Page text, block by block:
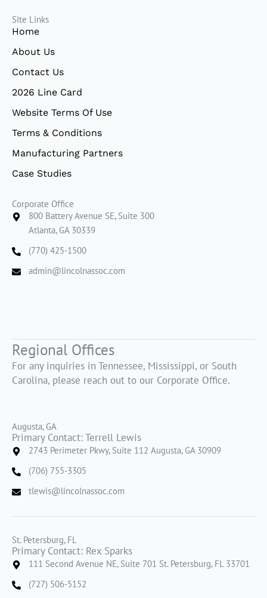
e
d
i
n
-
n
u
Site Links
Home
About Us
Contact Us
2026 Line Card
Website Terms Of Use
Terms & Conditions
Manufacturing Partners
Case Studies
Corporate Office
800 Battery Avenue SE, Suite 300
Atlanta, GA 30339
(770) 425-1500
admin@lincolnassoc.com
Regional Offices
For any inquiries in Tennessee, Mississippi, or South
Carolina, please reach out to our Corporate Office.
Augusta, GA
Primary Contact: Terrell Lewis
2743 Perimeter Pkwy, Suite 112 Augusta, GA 30909
(706) 755-3305
tlewis@lincolnassoc.com
St. Petersburg, FL
Primary Contact: Rex Sparks
111 Second Avenue NE, Suite 701 St. Petersburg, FL 33701
(727) 506-5152